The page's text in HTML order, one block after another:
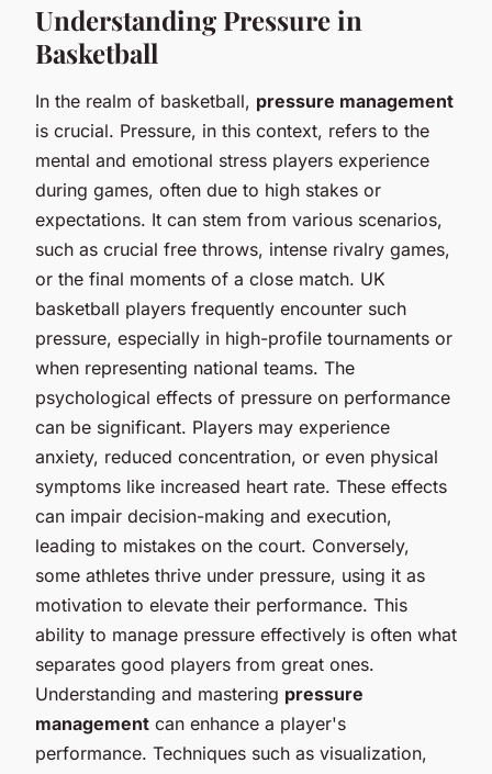
Understanding Pressure in
Basketball
In the realm of basketball, pressure management
is crucial. Pressure, in this context, refers to the
mental and emotional stress players experience
during games, often due to high stakes or
expectations. It can stem from various scenarios,
such as crucial free throws, intense rivalry games,
or the final moments of a close match. UK
basketball players frequently encounter such
pressure, especially in high-profile tournaments or
when representing national teams. The
psychological effects of pressure on performance
can be significant. Players may experience
anxiety, reduced concentration, or even physical
symptoms like increased heart rate. These effects
can impair decision-making and execution,
leading to mistakes on the court. Conversely,
some athletes thrive under pressure, using it as
motivation to elevate their performance. This
ability to manage pressure effectively is often what
separates good players from great ones.
Understanding and mastering pressure
management can enhance a player's
performance. Techniques such as visualization,